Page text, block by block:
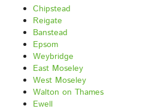
Chipstead
Reigate
Banstead
Epsom
Weybridge
East Moseley
West Moseley
Walton on Thames
Ewell